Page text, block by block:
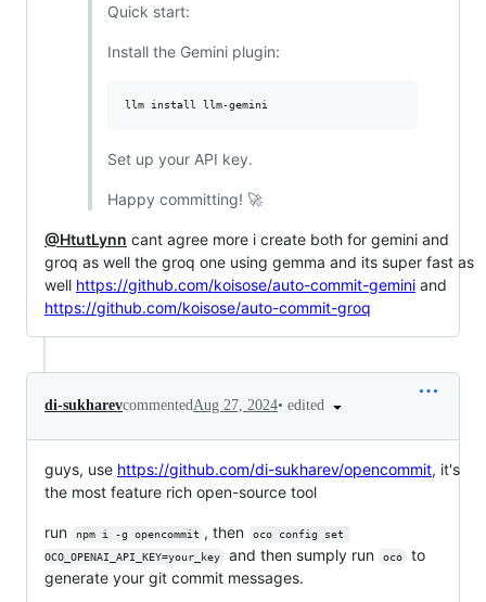
Quick start:
Install the Gemini plugin:
Set up your API key.
Happy committing! 🚀
@HtutLynn cant agree more i create both for gemini and
groq as well the groq one using gemma and its super fast as
well https://github.com/koisose/auto-commit-gemini and
https://github.com/koisose/auto-commit-groq
di-sukharevcommentedAug 27, 2024• edited
guys, use https://github.com/di-sukharev/opencommit, it's
the most feature rich open-source tool
run npm i -g opencommit , then
oco config set
OCO_OPENAI_API_KEY=your_key
and then sumply run oco
to
generate your git commit messages.